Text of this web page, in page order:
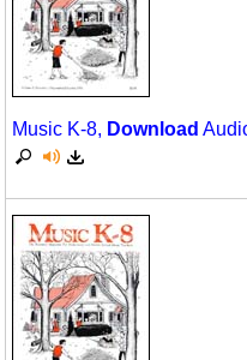
Substance Abuse/
Teaching Ideas
Music K-8, Download